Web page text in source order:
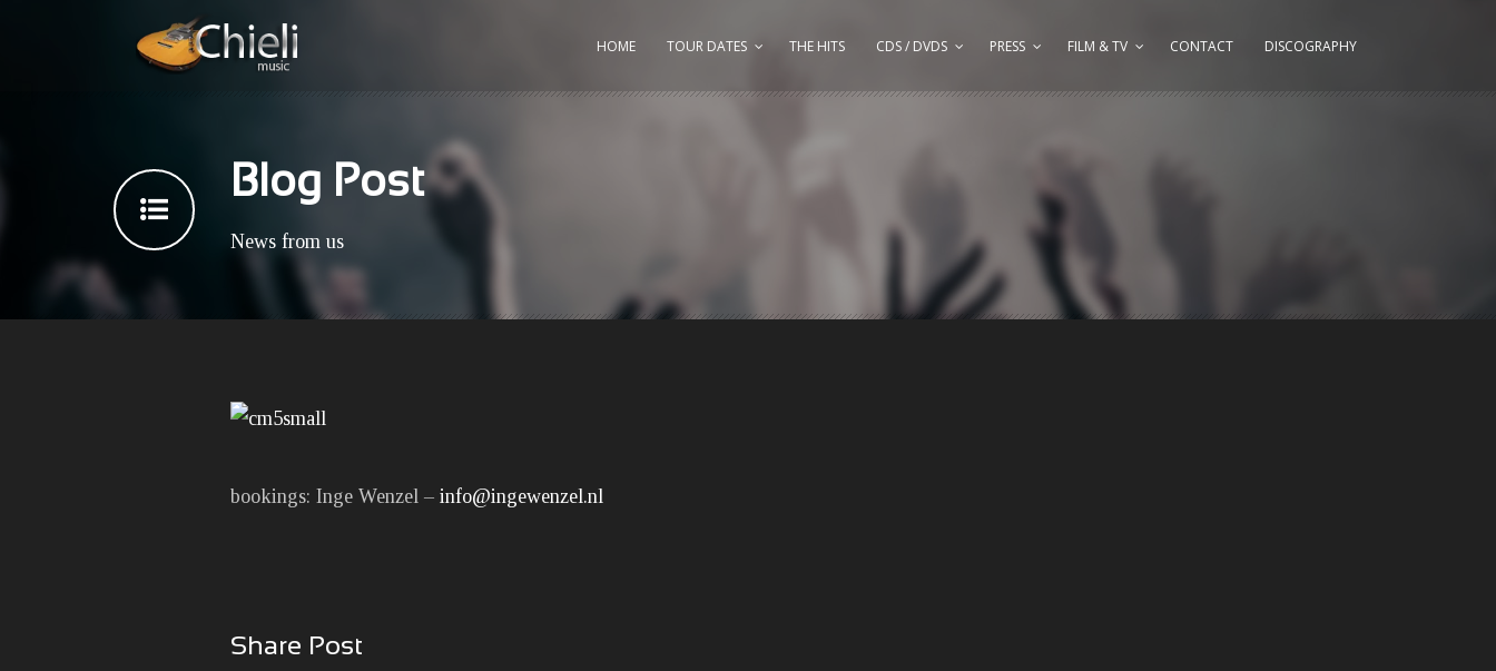
HOME TOUR DATES THE HITS CDS / DVDS PRESS FILM & TV CONTACT DISCOGRAPHY
Blog Post
News from us
bookings: Inge Wenzel – info@ingewenzel.nl
Share Post